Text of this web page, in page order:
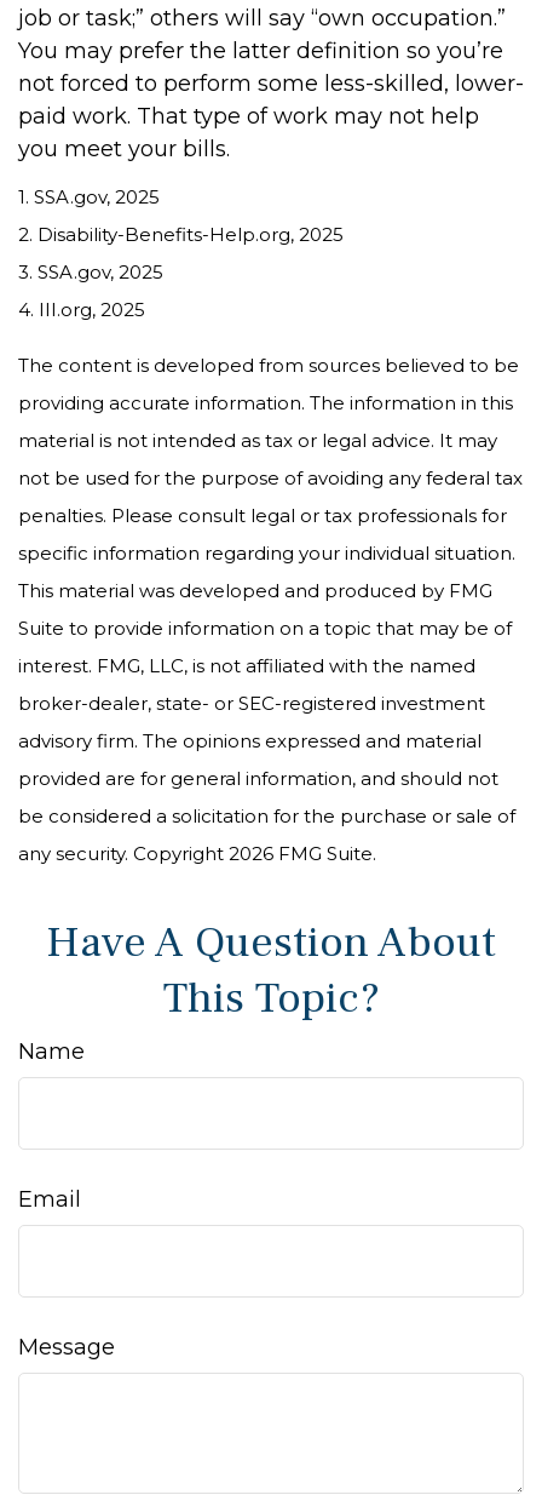
job or task;” others will say “own occupation.”
You may prefer the latter definition so you’re
not forced to perform some less-skilled, lower-
paid work. That type of work may not help
you meet your bills.
1. SSA.gov, 2025
2. Disability-Benefits-Help.org, 2025
3. SSA.gov, 2025
4. III.org, 2025
The content is developed from sources believed to be
providing accurate information. The information in this
material is not intended as tax or legal advice. It may
not be used for the purpose of avoiding any federal tax
penalties. Please consult legal or tax professionals for
specific information regarding your individual situation.
This material was developed and produced by FMG
Suite to provide information on a topic that may be of
interest. FMG, LLC, is not affiliated with the named
broker-dealer, state- or SEC-registered investment
advisory firm. The opinions expressed and material
provided are for general information, and should not
be considered a solicitation for the purchase or sale of
any security. Copyright 2026 FMG Suite.
Have A Question About
This Topic?
Name
Email
Message